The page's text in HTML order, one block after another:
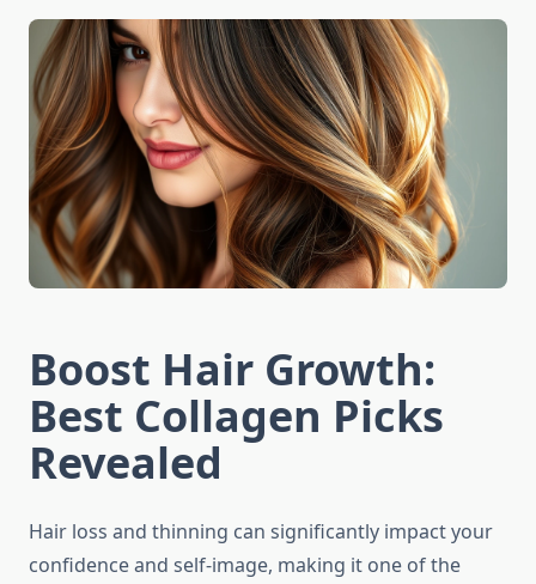
Boost Hair Growth:
Best Collagen Picks
Revealed
Hair loss and thinning can significantly impact your
confidence and self-image, making it one of the